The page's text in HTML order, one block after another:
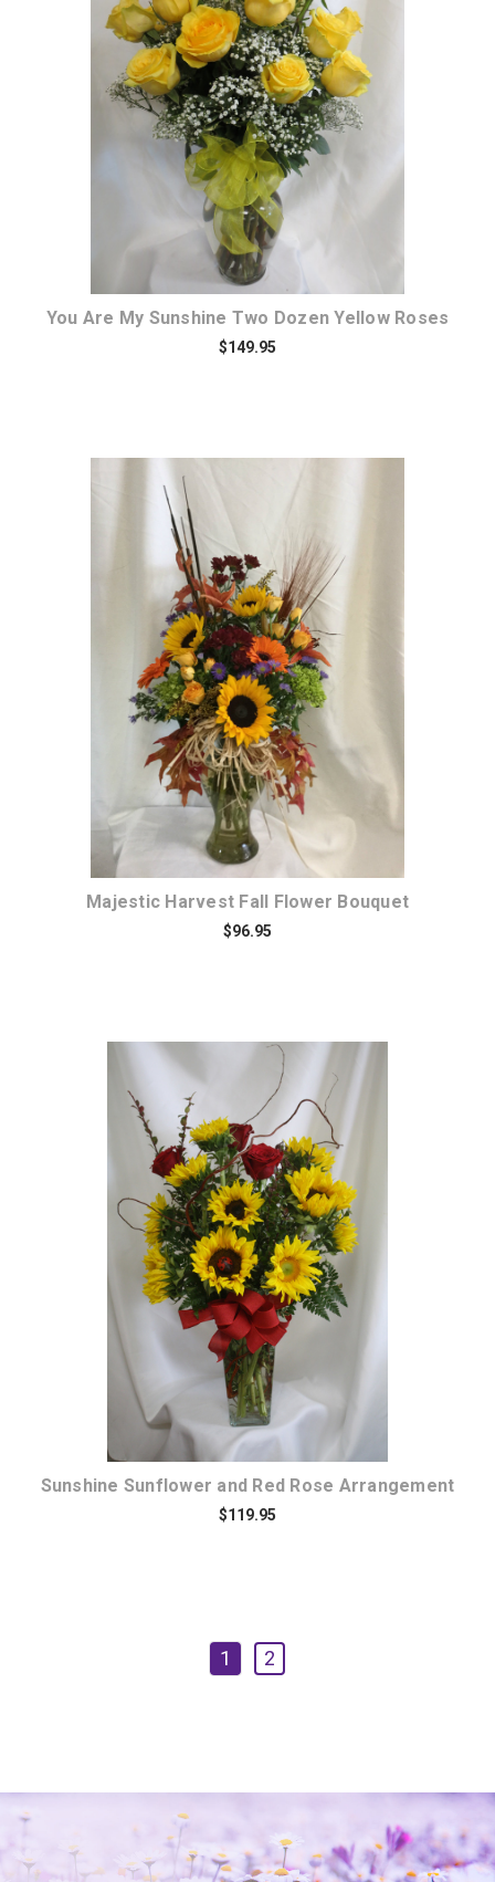
Choose Options
You Are My Sunshine Two Dozen Yellow Roses
$149.95
Choose Options
Majestic Harvest Fall Flower Bouquet
$96.95
Choose Options
Sunshine Sunflower and Red Rose Arrangement
$119.95
1 2